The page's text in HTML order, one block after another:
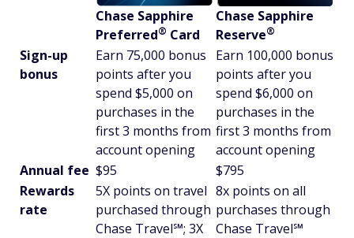
Chase Sapphire
Preferred® Card
Chase Sapphire
Reserve®
Sign-up
bonus
Earn 75,000 bonus
points after you
spend $5,000 on
purchases in the
first 3 months from
account opening
Earn 100,000 bonus
points after you
spend $6,000 on
purchases in the
first 3 months from
account opening
Annual fee $95
$795
Rewards
rate
5X points on travel
purchased through
Chase Travel℠; 3X
8x points on all
purchases through
Chase Travel℠